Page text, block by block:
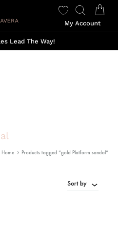
My Account
Lead The Way!
Home Products tagged “gold Platform sandal”
Sort by